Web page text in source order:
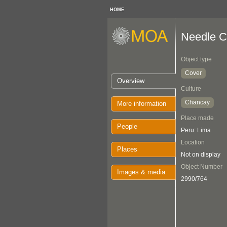
HOME
Overview
More information
People
Places
Images & media
Needle
Object type
Cover
Culture
Chancay
Place made
Peru: Lima
Location
Not on display
Object Number
2990/764